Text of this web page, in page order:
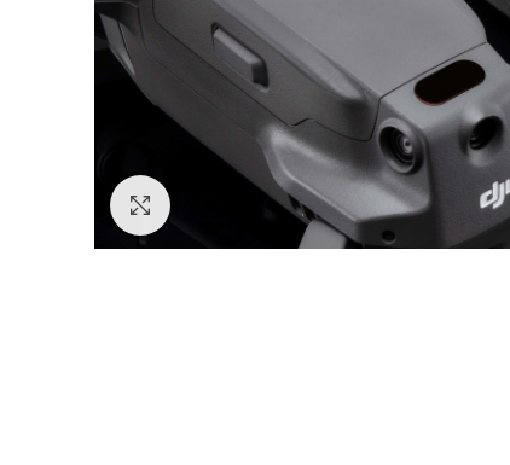
Click to enlarge